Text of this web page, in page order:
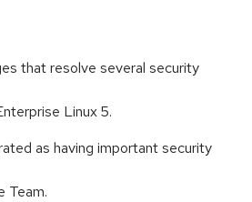
that resolve several security
Linux 5.
as having important security
Team.